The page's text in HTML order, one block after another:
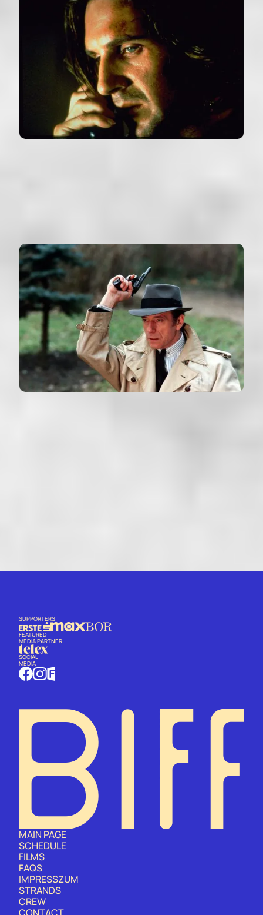
SUPPORTERS
FEATURED
MEDIA PARTNER
SOCIAL
MEDIA
MAIN PAGE
SCHEDULE
FILMS
FAQS
IMPRESSZUM
STRANDS
CREW